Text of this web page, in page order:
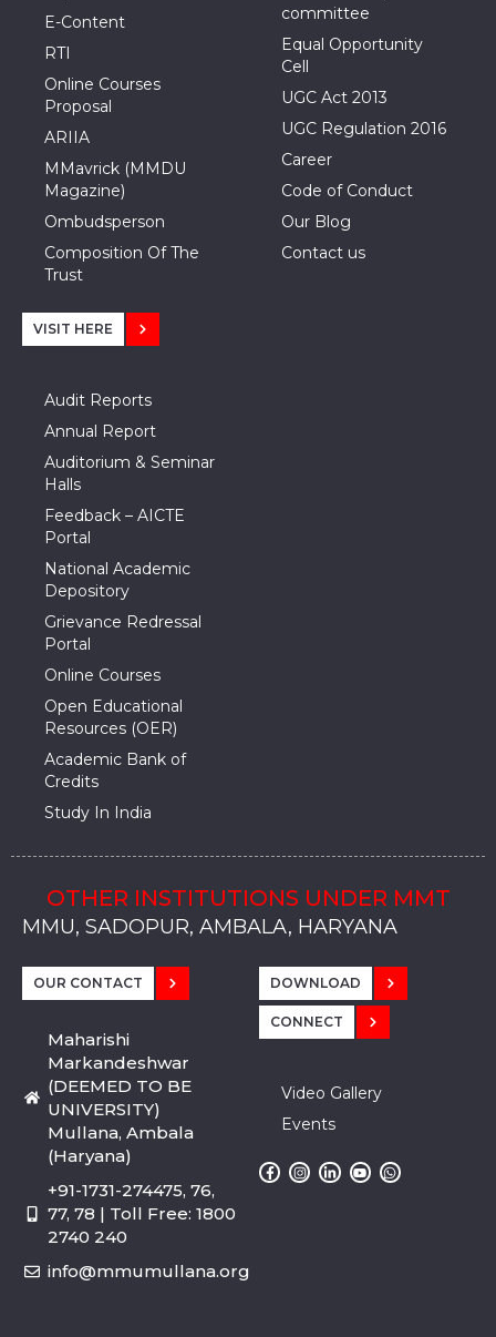
E-Content
RTI
Online Courses
Proposal
ARIIA
MMavrick (MMDU
Magazine)
Ombudsperson
Composition Of The
Trust
committee
Equal Opportunity
Cell
UGC Act 2013
UGC Regulation 2016
Career
Code of Conduct
Our Blog
Contact us
VISIT HERE
Audit Reports
Annual Report
Auditorium & Seminar
Halls
Feedback – AICTE
Portal
National Academic
Depository
Grievance Redressal
Portal
Online Courses
Open Educational
Resources (OER)
Academic Bank of
Credits
Study In India
OTHER INSTITUTIONS UNDER MMT
MMU, SADOPUR, AMBALA, HARYANA
MMU, SOLAN
MMIS, MULLANA
MMIS, AMBALA
MMIS, KARNAL
MMU, SADOPUR, AMBALA, HARYANA
MMU, SOLAN
MMIS, MULLANA
MMIS, AMBALA
MMIS, KARNAL
MMU, SADOPUR, AMBALA, HARYANA
MMU, SOLAN
MMIS, MULLANA
MMIS, AMBALA
MMIS, KARNAL
OUR CONTACT
Maharishi
Markandeshwar
(DEEMED TO BE
UNIVERSITY)
Mullana, Ambala
(Haryana)
+91-1731-274475, 76,
77, 78 | Toll Free: 1800
2740 240
info@mmumullana.org
DOWNLOAD
CONNECT
Video Gallery
Events